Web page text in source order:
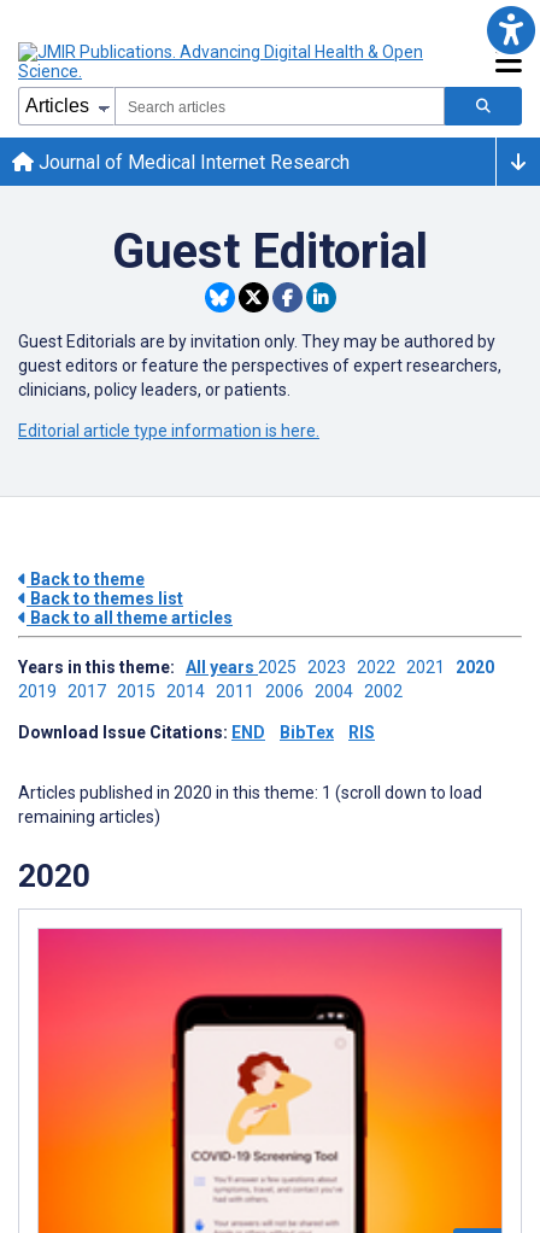
Journal of Medical Internet Research
Guest Editorial
Guest Editorials are by invitation only. They may be authored by
guest editors orfeature the perspectives of expert researchers,
clinicians, policy leaders, or patients.
Editorial article type information is here.
Back to theme
Back to themes list
Back to all theme articles
Years in this theme: All years 2025 2023 2022 2021 2020
2019 2017 2015 2014 2011 2006 2004 2002
Download Issue Citations: END BibTex RIS
Articles published in 2020 in this theme: 1 (scroll down to load
remaining articles)
2020